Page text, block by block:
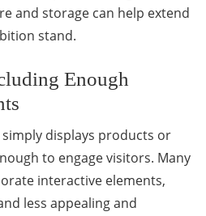
and storage can help extend
stand.
Enough
displays products or
to engage visitors. Many
interactive elements,
less appealing and